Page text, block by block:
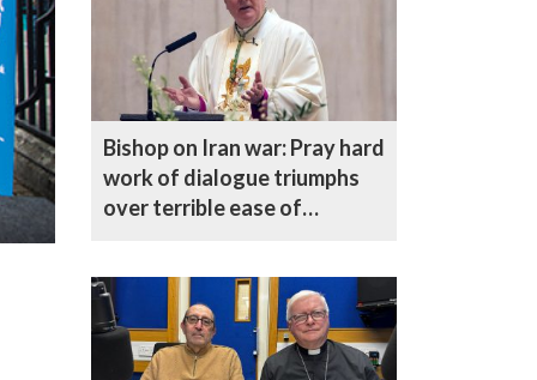
Bishop on Iran war: Pray hard
work of dialogue triumphs
over terrible ease of